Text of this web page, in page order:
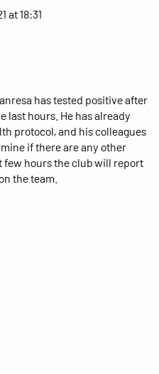
at 18:31
has tested positive after
last hours. He has already
protocol, and his colleagues
if there are any other
few hours the club will report
the team.